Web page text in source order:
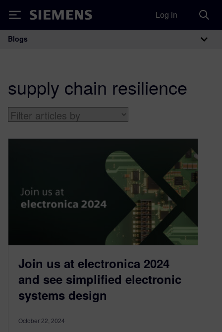
Siemens Log in
Main Navigation
Blogs
supply chain resilience
Join us at electronica 2024
and see simplified electronic
systems design
October 22, 2024